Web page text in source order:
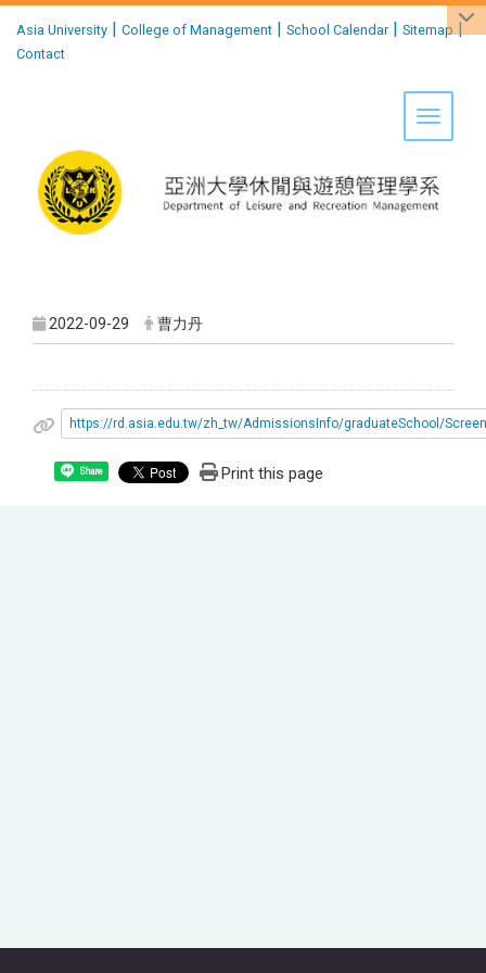
Asia University | College of Management | School Calendar| Sitemap |
Contact
Toggle
2022-09-29 曹力丹
https://rd.asia.edu.tw/zh_tw/AdmissionsInfo/graduateSchool/
Share Print this page